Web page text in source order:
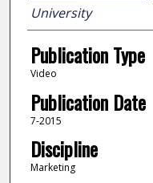
University
Publication Type
Video
Publication Date
7-2015
Discipline
Marketing